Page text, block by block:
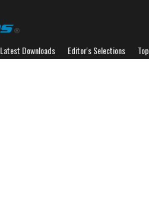
Latest Downloads Editor's Selections